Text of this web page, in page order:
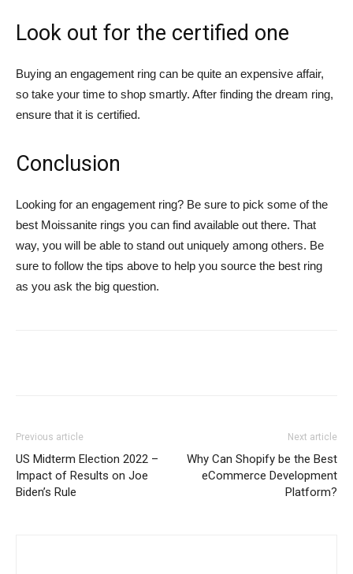
Look out for the certified one
Buying an engagement ring can be quite an expensive affair,
so take your time to shop smartly. After finding the dream ring,
ensure that it is certified.
Conclusion
Looking for an engagement ring? Be sure to pick some of the
best Moissanite rings you can find available out there. That
way, you will be able to stand out uniquely among others. Be
sure to follow the tips above to help you source the best ring
as you ask the big question.
Previous article
US Midterm Election 2022 –
Impact of Results on Joe
Biden’s Rule
Next article
Why Can Shopify be the Best
eCommerce Development
Platform?